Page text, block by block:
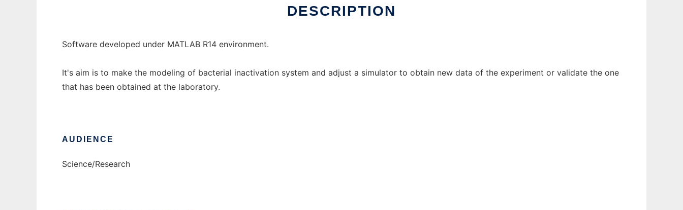
DESCRIPTION
Software developed under MATLAB R14 environment.
It's aim is to make the modeling of bacterial inactivation system and adjust a simulator to obtain new data of the experiment or validate the one
that has been obtained at the laboratory.
AUDIENCE
Science/Research